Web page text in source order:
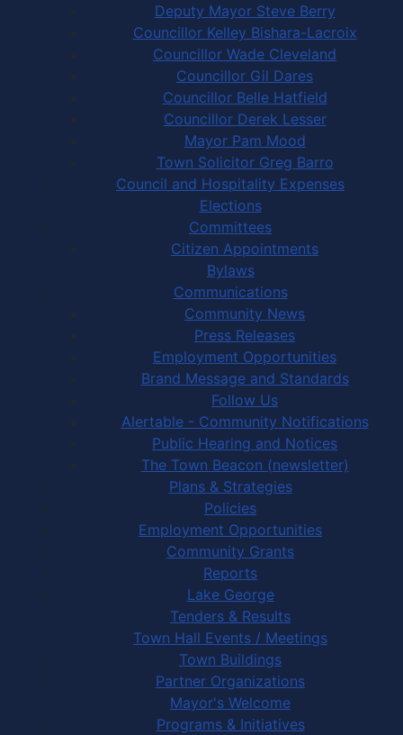
Deputy Mayor Steve Berry
Councillor Kelley Bishara-Lacroix
Councillor Wade Cleveland
Councillor Gil Dares
Councillor Belle Hatfield
Councillor Derek Lesser
Mayor Pam Mood
Town Solicitor Greg Barro
Council and Hospitality Expenses
Elections
Committees
Citizen Appointments
Bylaws
Communications
Community News
Press Releases
Employment Opportunities
Brand Message and Standards
Follow Us
Alertable - Community Notifications
Public Hearing and Notices
The Town Beacon (newsletter)
Plans & Strategies
Policies
Employment Opportunities
Community Grants
Reports
Lake George
Tenders & Results
Town Hall Events / Meetings
Town Buildings
Partner Organizations
Mayor's Welcome
Programs & Initiatives